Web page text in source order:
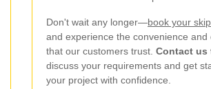
Don't wait any longer—book your
and experience the convenience and
that our customers trust. Contact us
discuss your requirements and get
your project with confidence.